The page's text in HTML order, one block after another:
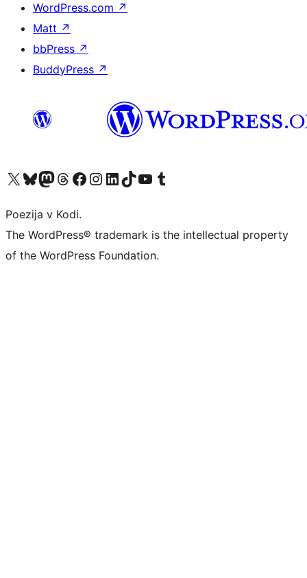
WordPress.com ↗
Matt ↗
bbPress ↗
BuddyPress ↗
Visit our X (formerly Twitter) account
Visit our Bluesky account
Visit our Mastodon account
Visit our Threads account
Visit our Facebook page
Visit our Instagram account
Visit our LinkedIn account
Visit our TikTok account
Visit our YouTube channel
Visit our Tumblr account
Poezija v Kodi.
The WordPress® trademark is the intellectual property
of the WordPress Foundation.